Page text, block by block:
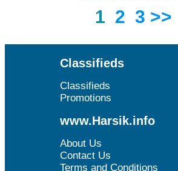
1 2 3 >>
Classifieds
Classifieds
Promotions
www.Harsik.info
About Us
Contact Us
Terms and Conditions